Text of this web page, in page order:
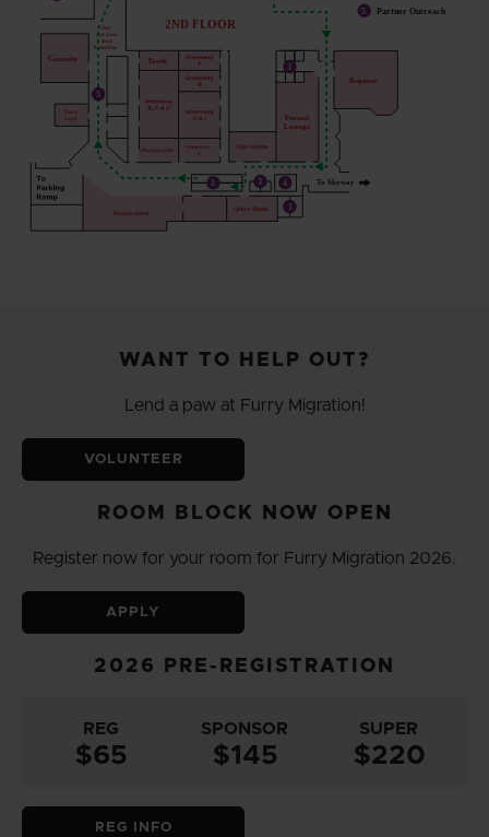
WANT TO HELP OUT?
Lend a paw at Furry Migration!
VOLUNTEER
ROOM BLOCK NOW OPEN
Register now for your room for Furry Migration 2026.
APPLY
2026 PRE-REGISTRATION
REG
$65
SPONSOR
$145
SUPER
$220
REG INFO